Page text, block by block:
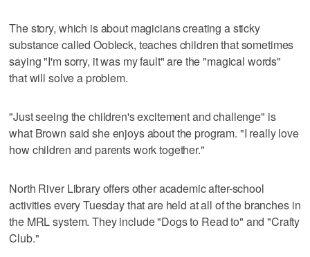
The story, which is about magicians creating a sticky
substance called Oobleck, teaches children that sometimes
saying "I'm sorry, it was my fault" are the "magical words"
that will solve a problem.
"Just seeing the children's excitement and challenge" is
what Brown said she enjoys about the program. "I really love
how children and parents work together."
North River Library offers other academic after-school
activities every Tuesday that are held at all of the branches in
the MRL system. They include "Dogs to Read to" and "Crafty
Club."